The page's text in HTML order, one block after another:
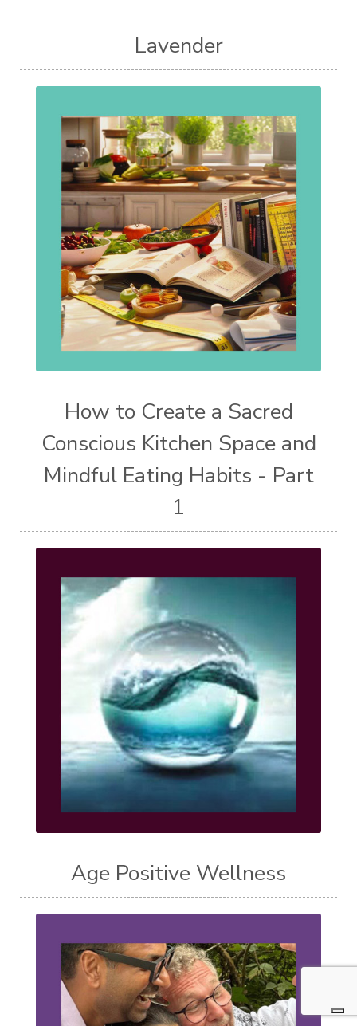
Lavender
How to Create a Sacred
Conscious Kitchen Space and
Mindful Eating Habits - Part
1
Age Positive Wellness